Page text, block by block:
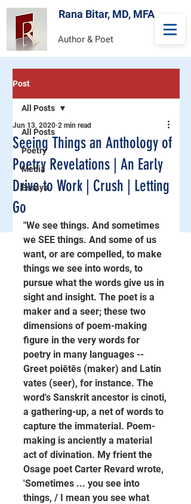
Rana Bitar, MD, MFA
Author & Poet
Post
All Posts
Poetry
Media
Essays
All Posts
Seeing Things an Anthology of
Poetry Revelations | An Early
Drive to Work | Crush | Letting
Go
Jun 13, 2020 2 min read
"We see things. And sometimes
we SEE things. And some of us
want, or are compelled, to make
things we see into words, to
pursue what the words give us in
sight and insight. The poet is a
maker and a seer; these two
dimensions of poem-making
figure in the very words for
poetry in many languages --
Greet poiētēs (maker) and Latin
vates (seer), for instance. The
word's Sanskrit ancestor is cinoti,
a gathering-up, a net of words to
capture the immaterial. Poem-
making is anciently a material
act of divination. My frient the
Osage poet Carter Revard wrote,
'Sometimes ... you see into
things, / I mean you see what